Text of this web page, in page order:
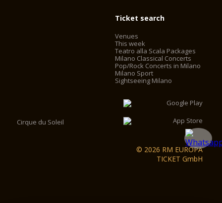
Ticket search
Venues
This week
Teatro alla Scala Packages
Milano Classical Concerts
Pop/Rock Concerts in Milano
Milano Sport
Sightseeing Milano
Cirque du Soleil
© 2026 RM EUROPA
TICKET GmbH